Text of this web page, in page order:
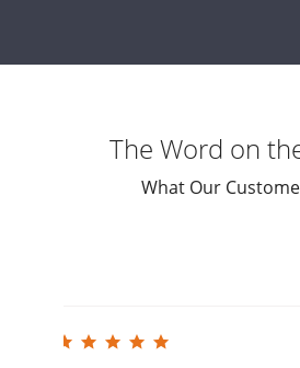
The Word on
What Our
5.0 star rating